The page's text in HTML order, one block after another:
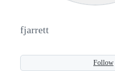
fjarrett
Follow